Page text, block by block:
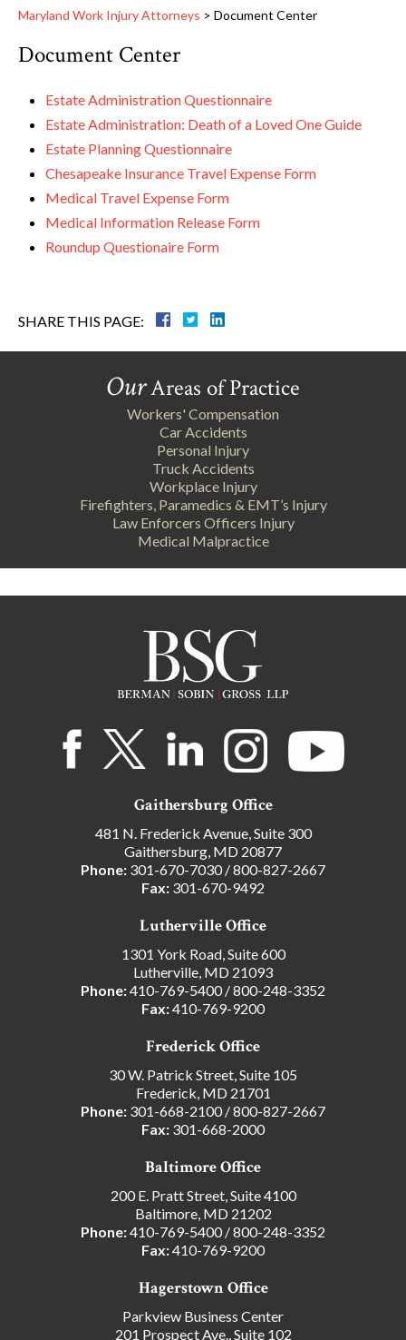
Maryland Work Injury Attorneys > Document Center
Document Center
Estate Administration Questionnaire
Estate Administration: Death of a Loved One Guide
Estate Planning Questionnaire
Chesapeake Insurance Travel Expense Form
Medical Travel Expense Form
Medical Information Release Form
Roundup Questionaire Form
SHARE THIS PAGE:
OurAreas of Practice
Workers' Compensation
Car Accidents
Personal Injury
Truck Accidents
Workplace Injury
Firefighters, Paramedics & EMT’s Injury
Law Enforcers Officers Injury
Medical Malpractice
Gaithersburg Office
481 N. Frederick Avenue, Suite 300
Gaithersburg, MD 20877
Phone: 301-670-7030/800-827-2667
Fax: 301-670-9492
Lutherville Office
1301 York Road, Suite 600
Lutherville, MD 21093
Phone:410-769-5400/800-248-3352
Fax:410-769-9200
Frederick Office
30 W. Patrick Street, Suite 105
Frederick, MD 21701
Phone: 301-668-2100/800-827-2667
Fax: 301-668-2000
Baltimore Office
200 E. Pratt Street, Suite 4100
Baltimore, MD 21202
Phone:410-769-5400/800-248-3352
Fax:410-769-9200
Hagerstown Office
Parkview Business Center
201 Prospect Ave., Suite 102